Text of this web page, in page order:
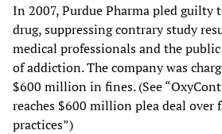
In 2007, Purdue Pharma pled guilty
drug, suppressing contrary study
medical professionals and the
of addiction. The company was
$600 million in fines. (See
reaches $600 million plea deal over
practices”)